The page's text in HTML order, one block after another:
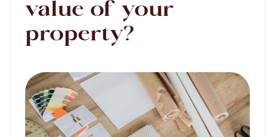
value of your
property?